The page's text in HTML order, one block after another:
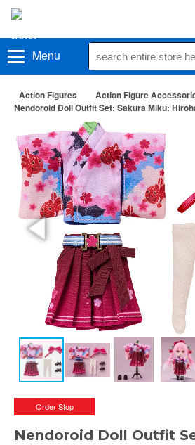
Menu
Action Figures
Action Figure
Nendoroid Doll Outfit Set: Sakura Miku:
Order Stop
Nendoroid Doll Outfit